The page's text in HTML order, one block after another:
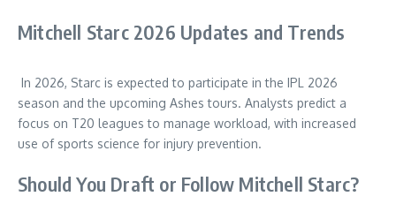
Mitchell Starc 2026 Updates and Trends
In 2026, Starc is expected to participate in the IPL 2026
season and the upcoming Ashes tours. Analysts predict a
focus on T20 leagues to manage workload, with increased
use of sports science for injury prevention.
Should You Draft or Follow Mitchell Starc?